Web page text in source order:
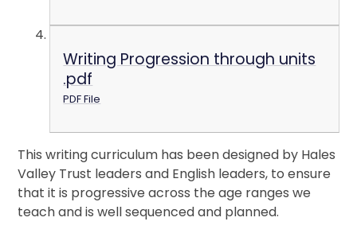
Writing Progression through units
.pdf
PDF File
This writing curriculum has been designed by Hales
Valley Trust leaders and English leaders, to ensure
that it is progressive across the age ranges we
teach and is well sequenced and planned.